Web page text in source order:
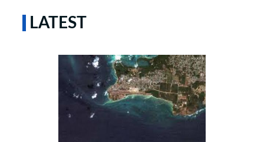
LATEST